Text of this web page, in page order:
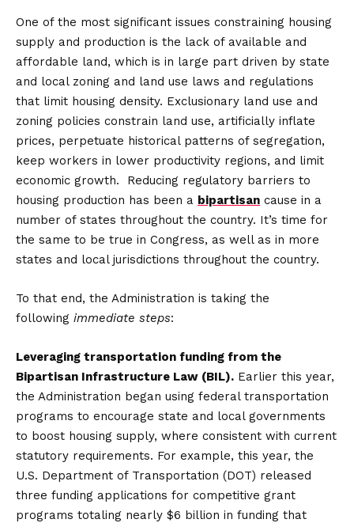
One of the most significant issues constraining housing
supply and production is the lack of available and
affordable land, which is in large part driven by state
and local zoning and land use laws and regulations
that limit housing density. Exclusionary land use and
zoning policies constrain land use, artificially inflate
prices, perpetuate historical patterns of segregation,
keep workers in lower productivity regions, and limit
economic growth. Reducing regulatory barriers to
housing production has been a bipartisan cause in a
number of states throughout the country. It’s time for
the same to be true in Congress, as well as in more
states and local jurisdictions throughout the country.
To that end, the Administration is taking the
following immediate steps:
Leveraging transportation funding from the
Bipartisan Infrastructure Law (BIL). Earlier this year,
the Administration began using federal transportation
programs to encourage state and local governments
to boost housing supply, where consistent with current
statutory requirements. For example, this year, the
U.S. Department of Transportation (DOT) released
three funding applications for competitive grant
programs totaling nearly $6 billion in funding that